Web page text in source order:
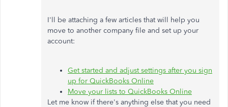
I'll be attaching a few articles that will help you
move to another company file and set up your
account:
Get started and adjust settings after you sign
up for QuickBooks Online
Move your lists to QuickBooks Online
Let me know if there's anything else that you need